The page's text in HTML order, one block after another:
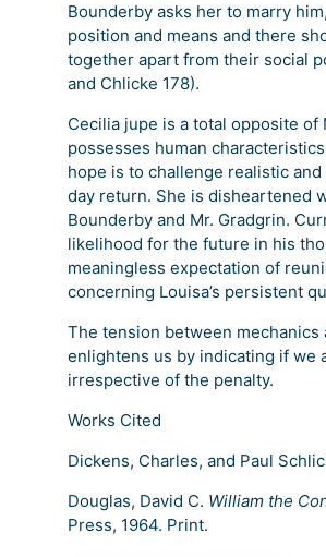
Bounderby asks her to marry
position and means and there
together apart from their social
and Chlicke 178).
Cecilia jupe is a total opposite
possesses human
hope is to challenge realistic
day return. She is disheartened
Bounderby and Mr. Gradgrin.
likelihood for the future in his
meaningless expectation of
concerning Louisa’s persistent
The tension between
enlightens us by indicating if we
irrespective of the penalty.
Works Cited
Dickens, Charles, and Paul
Douglas, David C. William the
Press, 1964. Print.